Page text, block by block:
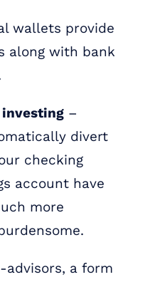
wallets provide
along with bank
investing –
divert
checking
account have
more
advisors, a form